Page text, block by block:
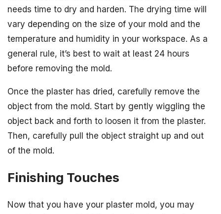
needs time to dry and harden. The drying time will
vary depending on the size of your mold and the
temperature and humidity in your workspace. As a
general rule, it’s best to wait at least 24 hours
before removing the mold.
Once the plaster has dried, carefully remove the
object from the mold. Start by gently wiggling the
object back and forth to loosen it from the plaster.
Then, carefully pull the object straight up and out
of the mold.
Finishing Touches
Now that you have your plaster mold, you may